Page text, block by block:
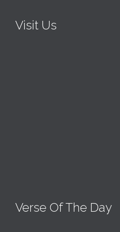
Visit Us
Verse Of The Day